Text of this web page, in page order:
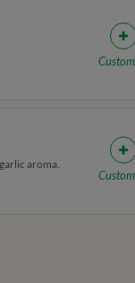
aroma.